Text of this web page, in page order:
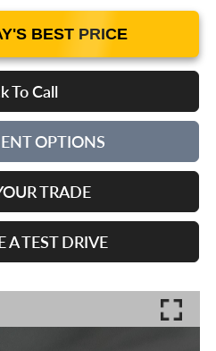
BEST PRICE
To Call
OPTIONS
TRADE
A TEST DRIVE